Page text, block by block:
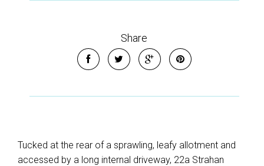
Share
Tucked at the rear of a sprawling, leafy allotment and
accessed by a long internal driveway, 22a Strahan